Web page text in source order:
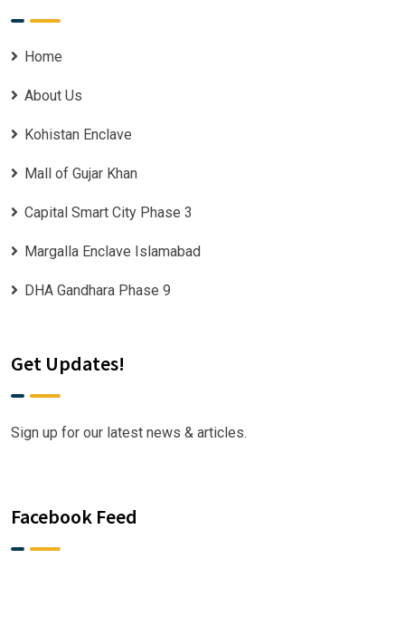
Home
About Us
Kohistan Enclave
Mall of Gujar Khan
Capital Smart City Phase 3
Margalla Enclave Islamabad
DHA Gandhara Phase 9
Get Updates!
Sign up for our latest news & articles.
Facebook Feed